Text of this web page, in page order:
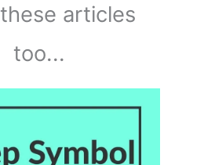
articles
too...